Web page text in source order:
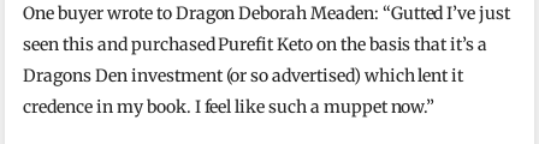
One buyer wrote to Dragon Deborah Meaden: “Gutted I’ve just
seen this and purchased Purefit Keto on the basis that it’s a
Dragons Den investment (or so advertised) which lent it
credence in my book. I feel like such a muppet now.”